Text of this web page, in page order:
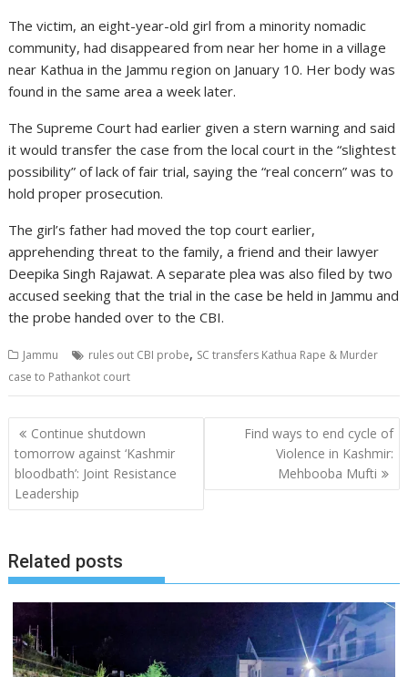
The victim, an eight-year-old girl from a minority nomadic
community, had disappeared from near her home in a village
near Kathua in the Jammu region on January 10. Her body was
found in the same area a week later.
The Supreme Court had earlier given a stern warning and said
it would transfer the case from the local court in the “slightest
possibility” of lack of fair trial, saying the “real concern” was to
hold proper prosecution.
The girl’s father had moved the top court earlier,
apprehending threat to the family, a friend and their lawyer
Deepika Singh Rajawat. A separate plea was also filed by two
accused seeking that the trial in the case be held in Jammu and
the probe handed over to the CBI.
Jammu rules out CBI probe, SC transfers Kathua Rape & Murder
case to Pathankot court
Post
navigation
Continue shutdown
tomorrow against ‘Kashmir
bloodbath’: Joint Resistance
Leadership
Find ways to end cycle of
Violence in Kashmir:
Mehbooba Mufti
Related posts